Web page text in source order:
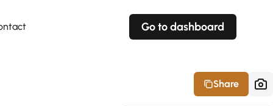
Go to dashboard
Share